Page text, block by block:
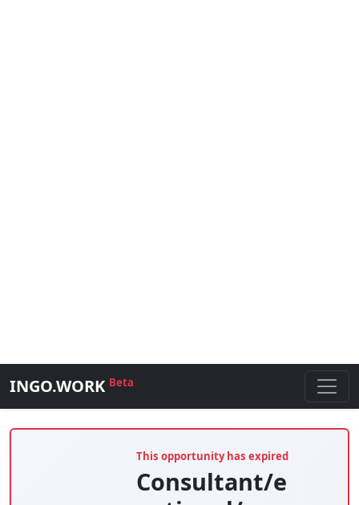
INGO.WORK Beta
This opportunity has expired
Consultant/e